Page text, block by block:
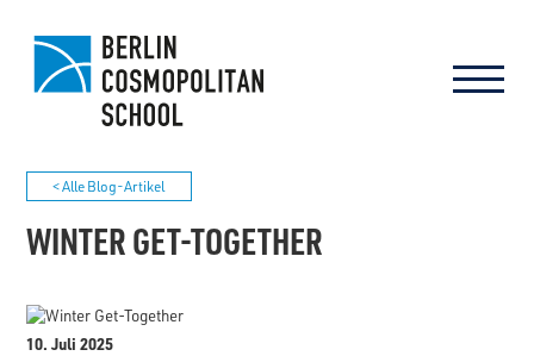
< Alle Blog-Artikel
WINTER GET-TOGETHER
10. Juli 2025